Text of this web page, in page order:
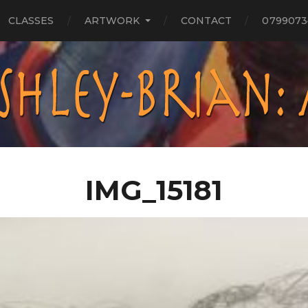
CLASSES ARTWORK CONTACT
IMG_15181